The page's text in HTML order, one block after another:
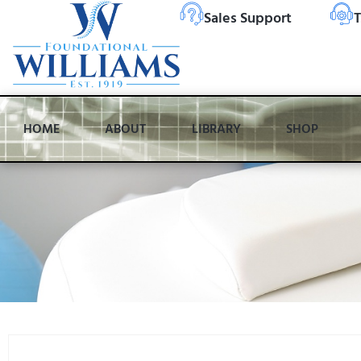
Sales Support
HOME ABOUT LIBRARY SHOP